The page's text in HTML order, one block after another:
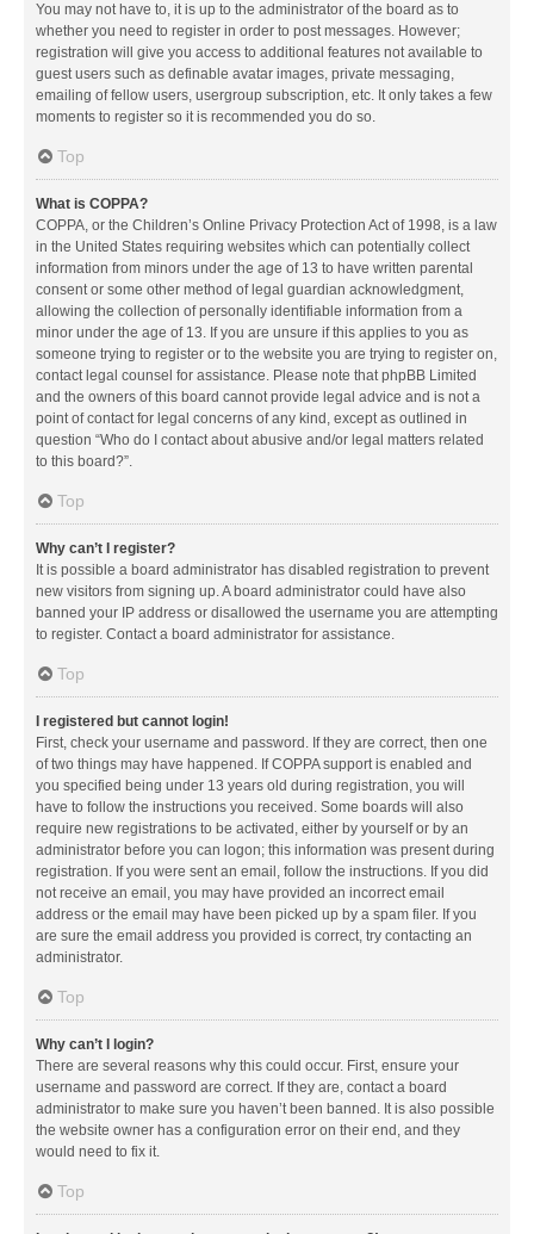
You may not have to, it is up to the administrator of the board as to
whether you need to register in order to post messages. However;
registration will give you access to additional features not available to
guest users such as definable avatar images, private messaging,
emailing of fellow users, usergroup subscription, etc. It only takes a few
moments to register so it is recommended you do so.
Top
What is COPPA?
COPPA, or the Children’s Online Privacy Protection Act of 1998, is a law
in the United States requiring websites which can potentially collect
information from minors under the age of 13 to have written parental
consent or some other method of legal guardian acknowledgment,
allowing the collection of personally identifiable information from a
minor under the age of 13. If you are unsure if this applies to you as
someone trying to register or to the website you are trying to register on,
contact legal counsel for assistance. Please note that phpBB Limited
and the owners of this board cannot provide legal advice and is not a
point of contact for legal concerns of any kind, except as outlined in
question “Who do I contact about abusive and/or legal matters related
to this board?”.
Top
Why can’t I register?
It is possible a board administrator has disabled registration to prevent
new visitors from signing up. A board administrator could have also
banned your IP address or disallowed the username you are attempting
to register. Contact a board administrator for assistance.
Top
I registered but cannot login!
First, check your username and password. If they are correct, then one
of two things may have happened. If COPPA support is enabled and
you specified being under 13 years old during registration, you will
have to follow the instructions you received. Some boards will also
require new registrations to be activated, either by yourself or by an
administrator before you can logon; this information was present during
registration. If you were sent an email, follow the instructions. If you did
not receive an email, you may have provided an incorrect email
address or the email may have been picked up by a spam filer. If you
are sure the email address you provided is correct, try contacting an
administrator.
Top
Why can’t I login?
There are several reasons why this could occur. First, ensure your
username and password are correct. If they are, contact a board
administrator to make sure you haven’t been banned. It is also possible
the website owner has a configuration error on their end, and they
would need to fix it.
Top